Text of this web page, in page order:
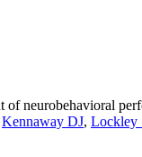
neurobehavioral
Kennaway DJ, Lockley